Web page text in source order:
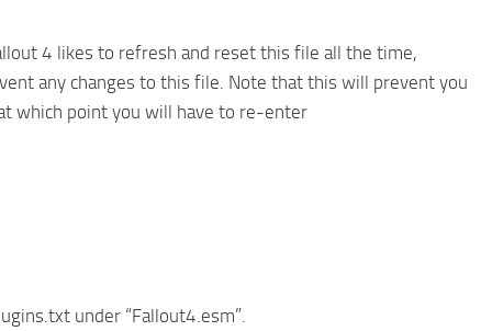
4 likes to refresh and reset this file all the time,
any changes to this file. Note that this will prevent you
which point you will have to re-enter
under “Fallout4.esm”.